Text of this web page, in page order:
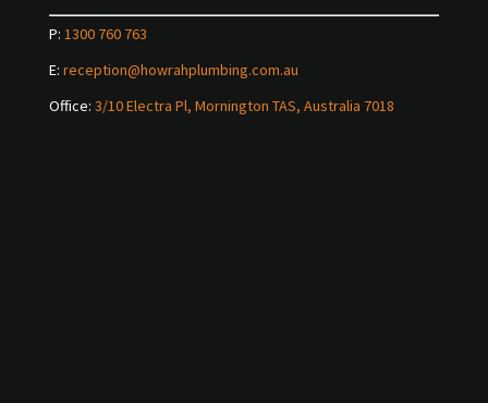
P: 1300 760 763
E: reception@howrahplumbing.com.au
Office: 3/10 Electra Pl, Mornington TAS, Australia 7018